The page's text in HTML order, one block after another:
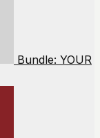
Bundle: YOUR